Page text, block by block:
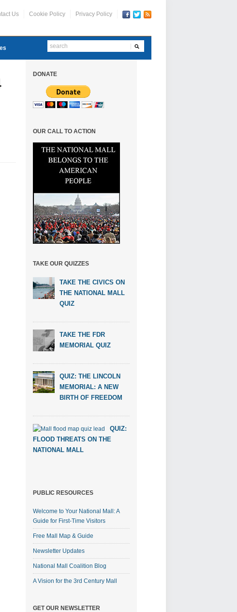
Us Cookie Policy Privacy Policy
DONATE
OUR CALL TO ACTION
TAKE OUR QUIZZES
TAKE THE CIVICS ON
THE NATIONAL MALL
QUIZ
TAKE THE FDR
MEMORIAL QUIZ
QUIZ: THE LINCOLN
MEMORIAL: A NEW
BIRTH OF FREEDOM
QUIZ:
FLOOD THREATS ON THE
NATIONAL MALL
PUBLIC RESOURCES
Welcome to Your National Mall: A
Guide for First-Time Visitors
Free Mall Map & Guide
Newsletter Updates
National Mall Coalition Blog
A Vision for the 3rd Century Mall
GET OUR NEWSLETTER